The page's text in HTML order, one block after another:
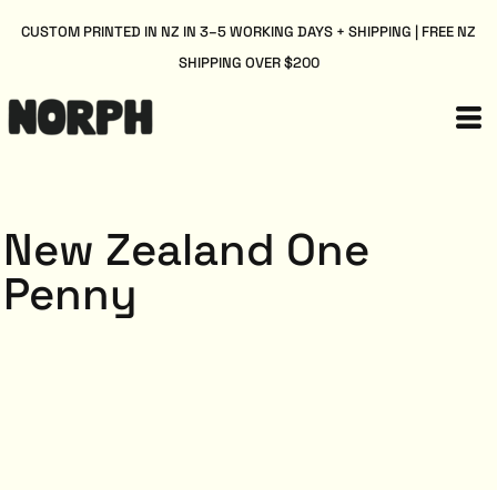
CUSTOM PRINTED IN NZ IN 3–5 WORKING DAYS + SHIPPING | FREE NZ
SHIPPING OVER $200
New Zealand One
Penny